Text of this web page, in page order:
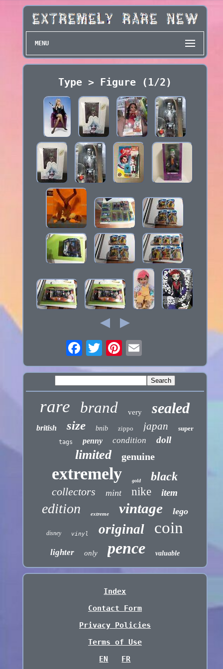
MENU
Type > Figure (1/2)
rare brand very sealed
british size bnib zippo japan super
tags penny condition doll
limited genuine
extremely gold black
collectors mint nike item
edition extreme vintage lego
disney vinyl original coin
lighter only pence valuable
Index
Contact Form
Privacy Policies
Terms of Use
EN
FR